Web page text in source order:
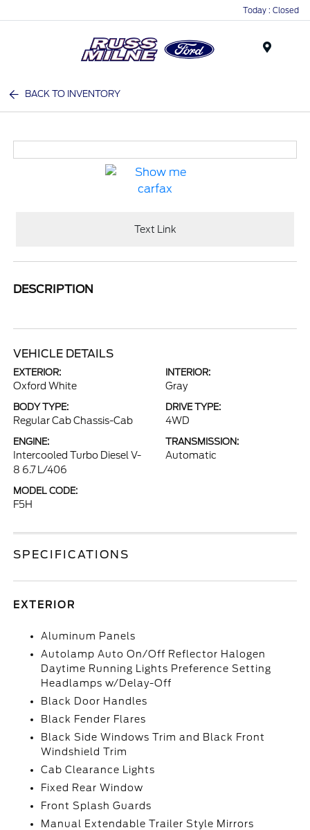
Today : Closed
BACK TO INVENTORY
Text Link
DESCRIPTION
VEHICLE DETAILS
EXTERIOR:
Oxford White
INTERIOR:
Gray
BODY TYPE:
Regular Cab Chassis-Cab
DRIVE TYPE:
4WD
ENGINE:
Intercooled Turbo Diesel V-
8 6.7 L/406
TRANSMISSION:
Automatic
MODEL CODE:
F5H
SPECIFICATIONS
EXTERIOR
Aluminum Panels
Autolamp Auto On/Off Reflector Halogen
Daytime Running Lights Preference Setting
Headlamps w/Delay-Off
Black Door Handles
Black Fender Flares
Black Side Windows Trim and Black Front
Windshield Trim
Cab Clearance Lights
Fixed Rear Window
Front Splash Guards
Manual Extendable Trailer Style Mirrors